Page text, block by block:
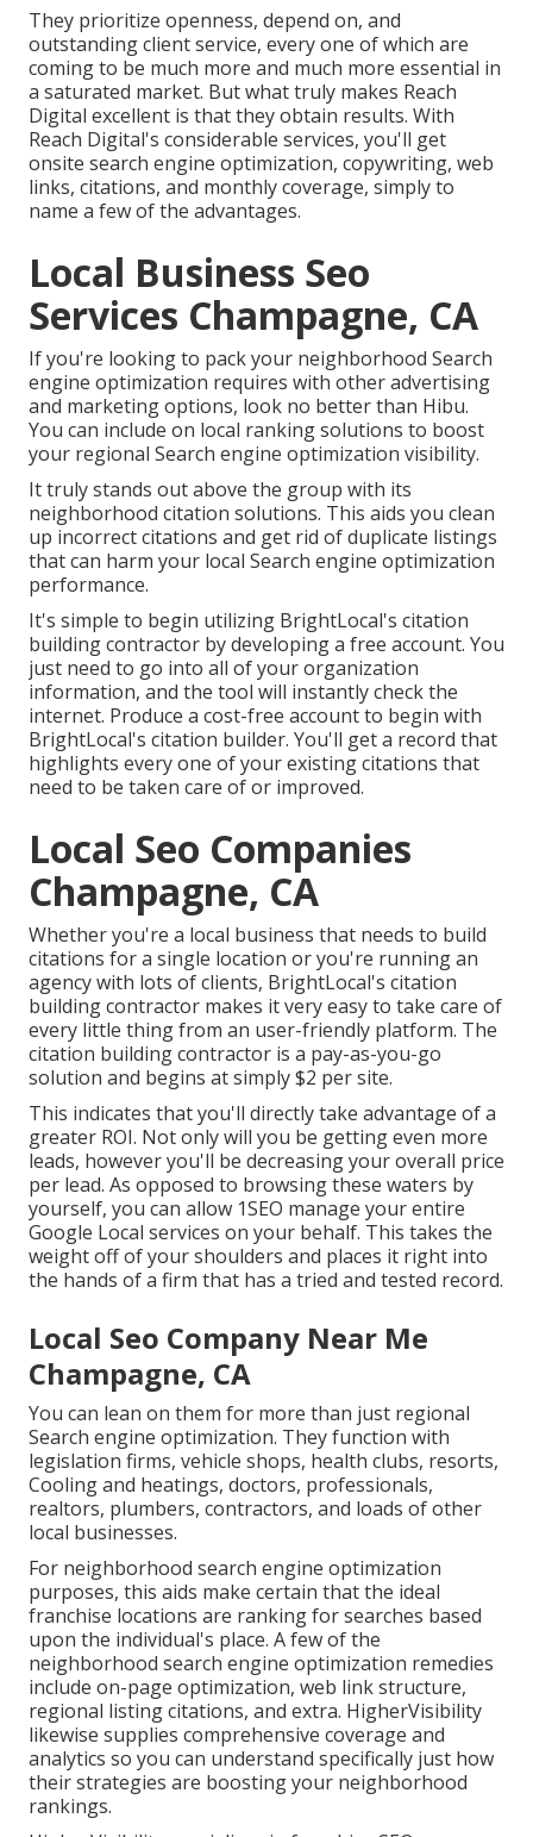
They prioritize openness, depend on, and
outstanding client service, every one of which are
coming to be much more and much more essential in
a saturated market. But what truly makes Reach
Digital excellent is that they obtain results. With
Reach Digital's considerable services, you'll get
onsite search engine optimization, copywriting, web
links, citations, and monthly coverage, simply to
name a few of the advantages.
Local Business Seo
Services Champagne, CA
If you're looking to pack your neighborhood Search
engine optimization requires with other advertising
and marketing options, look no better than Hibu.
You can include on local ranking solutions to boost
your regional Search engine optimization visibility.
It truly stands out above the group with its
neighborhood citation solutions. This aids you clean
up incorrect citations and get rid of duplicate listings
that can harm your local Search engine optimization
performance.
It's simple to begin utilizing BrightLocal's citation
building contractor by developing a free account. You
just need to go into all of your organization
information, and the tool will instantly check the
internet. Produce a cost-free account to begin with
BrightLocal's citation builder. You'll get a record that
highlights every one of your existing citations that
need to be taken care of or improved.
Local Seo Companies
Champagne, CA
Whether you're a local business that needs to build
citations for a single location or you're running an
agency with lots of clients, BrightLocal's citation
building contractor makes it very easy to take care of
every little thing from an user-friendly platform. The
citation building contractor is a pay-as-you-go
solution and begins at simply $2 per site.
This indicates that you'll directly take advantage of a
greater ROI. Not only will you be getting even more
leads, however you'll be decreasing your overall price
per lead. As opposed to browsing these waters by
yourself, you can allow 1SEO manage your entire
Google Local services on your behalf. This takes the
weight off of your shoulders and places it right into
the hands of a firm that has a tried and tested record.
Local Seo Company Near Me
Champagne, CA
You can lean on them for more than just regional
Search engine optimization. They function with
legislation firms, vehicle shops, health clubs, resorts,
Cooling and heatings, doctors, professionals,
realtors, plumbers, contractors, and loads of other
local businesses.
For neighborhood search engine optimization
purposes, this aids make certain that the ideal
franchise locations are ranking for searches based
upon the individual's place. A few of the
neighborhood search engine optimization remedies
include on-page optimization, web link structure,
regional listing citations, and extra. HigherVisibility
likewise supplies comprehensive coverage and
analytics so you can understand specifically just how
their strategies are boosting your neighborhood
rankings.